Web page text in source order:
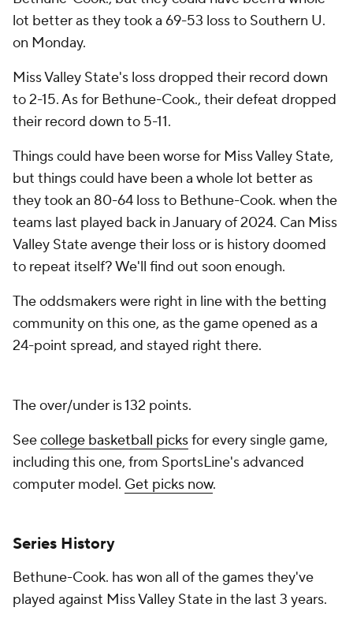
lot better as they took a 69-53 loss to Southern U.
on Monday.
Miss Valley State's loss dropped their record down
to 2-15. As for Bethune-Cook., their defeat dropped
their record down to 5-11.
Things could have been worse for Miss Valley State,
but things could have been a whole lot better as
they took an 80-64 loss to Bethune-Cook. when the
teams last played back in January of 2024. Can Miss
Valley State avenge their loss or is history doomed
to repeat itself? We'll find out soon enough.
The oddsmakers were right in line with the betting
community on this one, as the game opened as a
24-point spread, and stayed right there.
The over/under is 132 points.
Seecollege basketball picksfor every single game,
including this one, from SportsLine's advanced
computer model. Get picks now.
Series History
Bethune-Cook. has won all of the games they've
played against Miss Valley State in the last 3 years.